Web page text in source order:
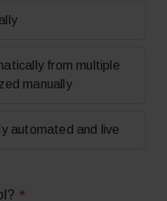
from multiple
manually
automated and live
*